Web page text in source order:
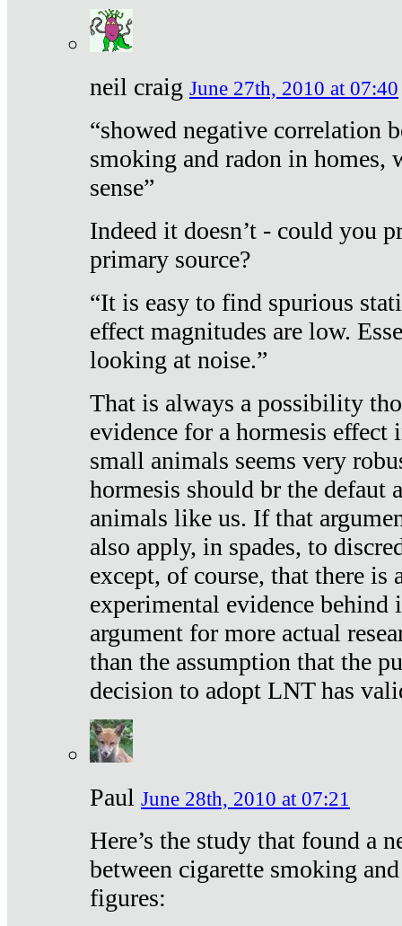
neil craig June 27th, 2010 at 07:40
“showed negative correlation
smoking and radon in homes,
sense”
Indeed it doesn’t - could you
primary source?
“It is easy to find spurious
effect magnitudes are low.
looking at noise.”
That is always a possibility
evidence for a hormesis effect
small animals seems very
hormesis should br the defaut
animals like us. If that
also apply, in spades, to
except, of course, that there is
experimental evidence
argument for more actual
than the assumption that the
decision to adopt LNT has
Paul June 28th, 2010 at 07:21
Here’s the study that found a
between cigarette smoking
figures: